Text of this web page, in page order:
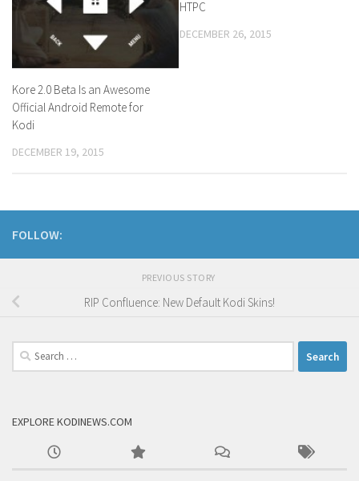
Kore 2.0 Beta Is an Awesome
Official Android Remote for
Kodi
DECEMBER 19, 2015
HTPC
DECEMBER 26, 2015
FOLLOW:
PREVIOUS STORY
RIP Confluence: New Default Kodi Skins!
Search
for:
EXPLORE KODINEWS.COM